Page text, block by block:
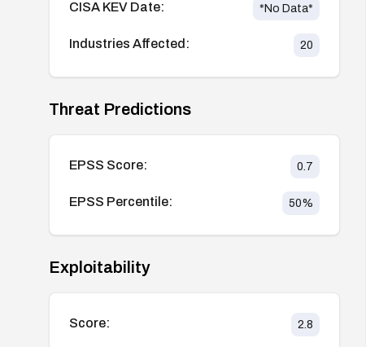
CISA KEV Date: *No Data*
Industries Affected: 20
Threat Predictions
EPSS Score: 0.7
EPSS Percentile: 50%
Exploitability
Score: 2.8